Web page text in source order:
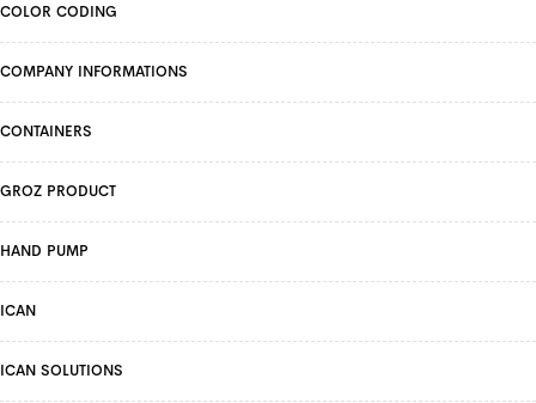
COLOR CODING
COMPANY INFORMATIONS
CONTAINERS
GROZ PRODUCT
HAND PUMP
ICAN
ICAN SOLUTIONS